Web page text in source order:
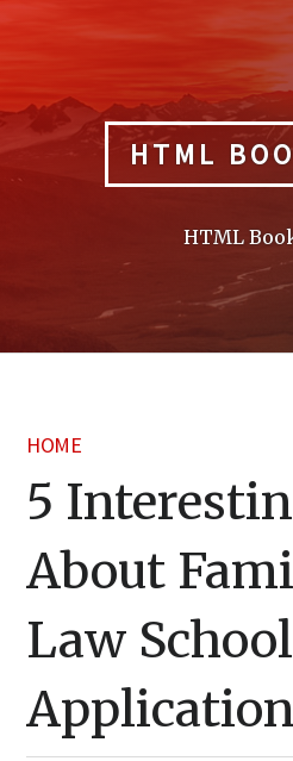
HTML
HTML
HOME
5
About
Law School
Application